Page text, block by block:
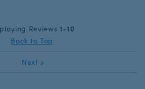
Reviews 1-10
Back to Top
Next »